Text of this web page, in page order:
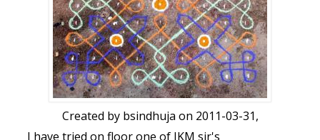
Created by bsindhuja on 2011-03-31,
I have tried on floor one of JKM sir's